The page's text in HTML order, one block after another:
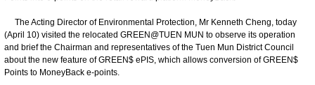
The Acting Director of Environmental Protection, Mr Kenneth Cheng, today
(April 10) visited the relocated GREEN@TUEN MUN to observe its operation
and brief the Chairman and representatives of the Tuen Mun District Council
about the new feature of GREEN$ ePIS, which allows conversion of GREEN$
Points to MoneyBack e-points.